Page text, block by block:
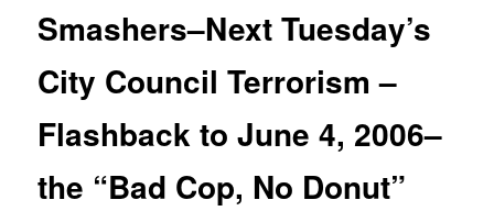
Smashers–Next Tuesday’s
City Council Terrorism –
Flashback to June 4, 2006–
the “Bad Cop, No Donut”